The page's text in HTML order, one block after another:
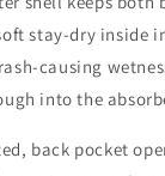
stay-dry inside
causing
into the
back pocket